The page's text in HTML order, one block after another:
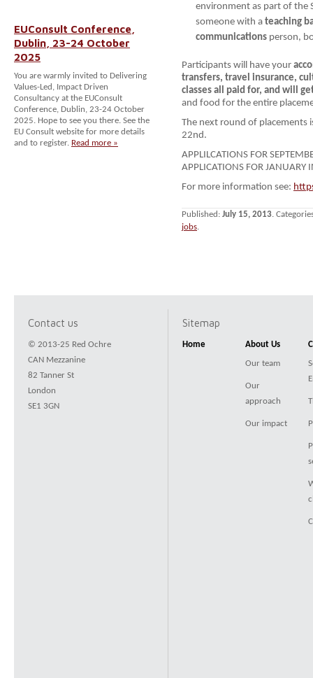
EUConsult Conference,
Dublin, 23-24 October
2025
You are warmly invited to Delivering
Values-Led, Impact Driven
Consultancy at the EUConsult
Conference, Dublin, 23-24 October
2025. Hope to see you there. See the
EU Consult website for more details
and to register. Read more »
environment as part of the
someone with a teaching
communications person,
Participants will have your
transfers, travel insurance,
classes all paid for, and will
and food for the entire
The next round of placements
22nd.
APPLILCATIONS FOR
APPLICATIONS FOR JANUARY
For more information see:
Published: July 15, 2013.
jobs.
Contact us
© 2013-25 Red Ochre
CAN Mezzanine
82 Tanner St
London
SE1 3GN
Sitemap
Home About Us
Our team
Our
approach
Our impact